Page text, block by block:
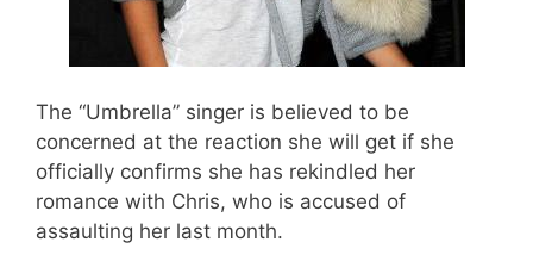
The “Umbrella” singer is believed to be
concerned at the reaction she will get if she
officially confirms she has rekindled her
romance with Chris, who is accused of
assaulting her last month.